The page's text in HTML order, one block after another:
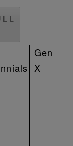
Gen
X